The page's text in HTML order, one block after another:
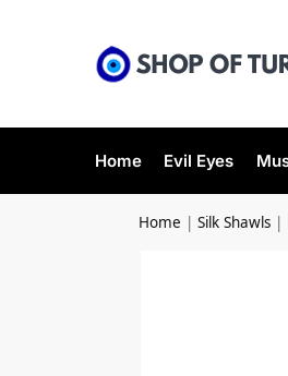
Home Evil Eyes
Home |Silk Shawls |